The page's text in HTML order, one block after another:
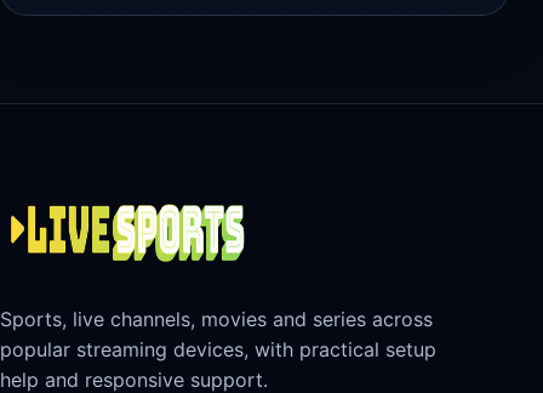
Sports, live channels, movies and series across
popular streaming devices, with practical setup
help and responsive support.